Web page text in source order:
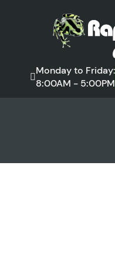
Monday to Friday:
8:00AM - 5:00PM